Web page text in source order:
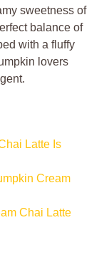
sweetness of
balance of
with a fluffy
lovers
Latte Is
Cream
Chai Latte